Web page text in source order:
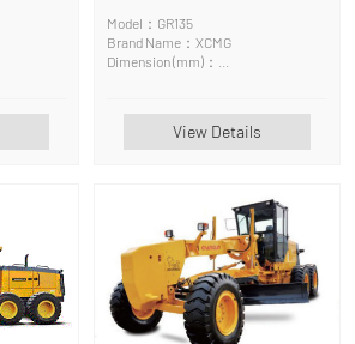
Model：GR135
Brand Name：XCMG
Dimension (mm)：
View Details